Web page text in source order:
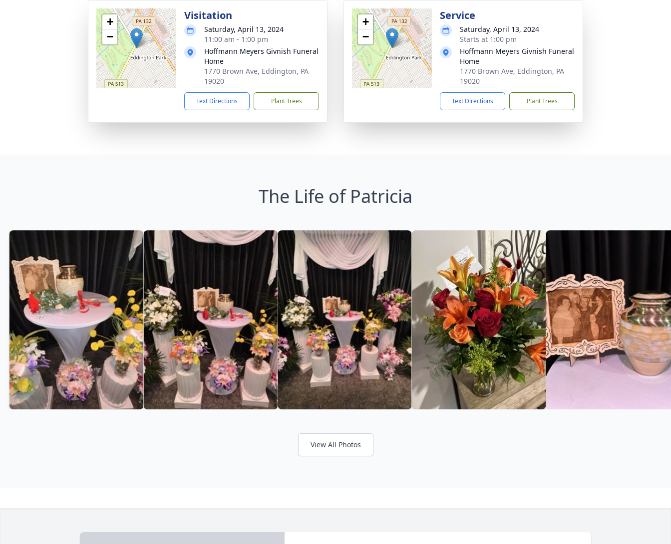
+
−
Visitation
Saturday, April 13, 2024
11:00 am - 1:00 pm
Hoffmann Meyers Givnish Funeral
Home
1770 Brown Ave, Eddington, PA
19020
Text Directions Plant Trees
+
−
Service
Saturday, April 13, 2024
Starts at 1:00 pm
Hoffmann Meyers Givnish Funeral
Home
1770 Brown Ave, Eddington, PA
19020
Text Directions Plant Trees
The Life of Patricia
View All Photos